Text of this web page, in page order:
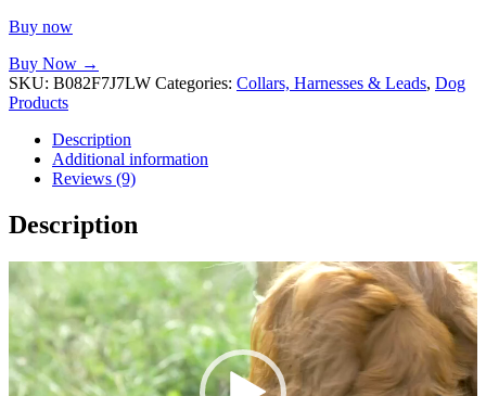
Buy now
Buy Now →
SKU: B082F7J7LW Categories: Collars, Harnesses & Leads, Dog
Products
Description
Additional information
Reviews (9)
Description
Video
Player